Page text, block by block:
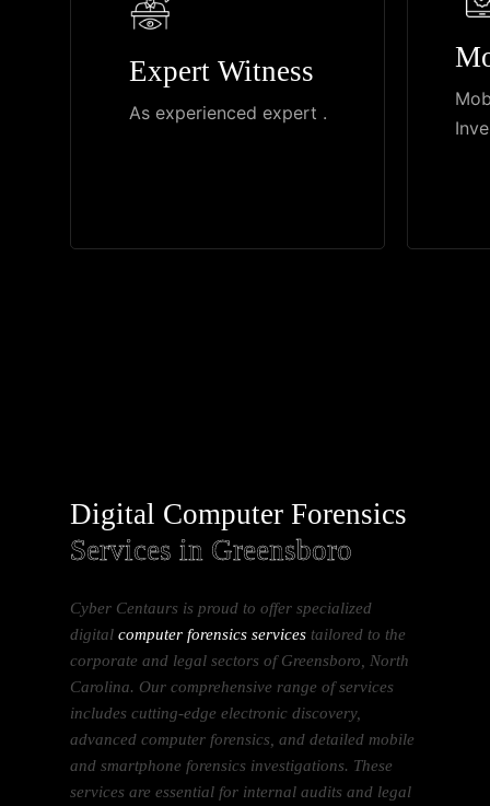
Expert Witness
As experienced expert .
Digital Computer Forensics
Services in Greensboro
Cyber Centaurs is proud to offer specialized
digitalcomputer forensics services tailored to the
corporate and legal sectors of Greensboro, North
Carolina. Our comprehensive range of services
includes cutting-edge electronic discovery,
advanced computer forensics, and detailed mobile
and smartphone forensics investigations. These
services are essential for internal audits and legal